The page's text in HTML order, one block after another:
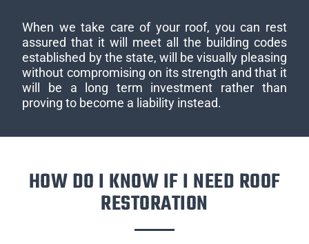
When we take care of your roof, you can rest
assured that it will meet all the building codes
established by the state, will be visually pleasing
without compromising on its strength and that it
will be a long term investment rather than
proving to become a liability instead.
HOW DO I KNOW IF I NEED ROOF
RESTORATION